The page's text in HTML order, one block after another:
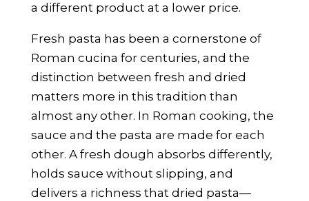
a different product at a lower price.
Fresh pasta has been a cornerstone of
Roman cucina for centuries, and the
distinction between fresh and dried
matters more in this tradition than
almost any other. In Roman cooking, the
sauce and the pasta are made for each
other. A fresh dough absorbs differently,
holds sauce without slipping, and
delivers a richness that dried pasta—